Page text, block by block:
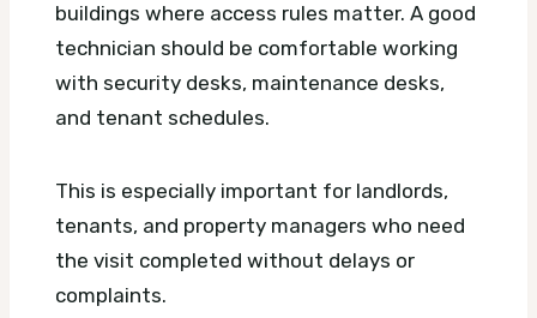
buildings where access rules matter. A good
technician should be comfortable working
with security desks, maintenance desks,
and tenant schedules.
This is especially important for landlords,
tenants, and property managers who need
the visit completed without delays or
complaints.